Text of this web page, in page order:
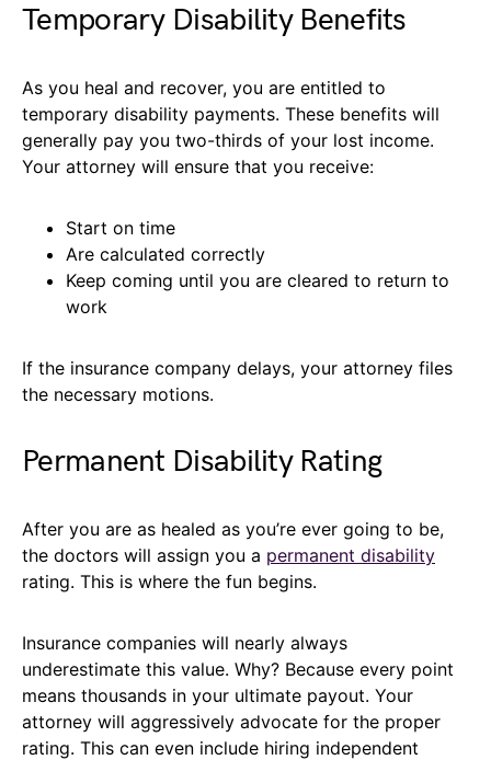
Temporary Disability Benefits
As you heal and recover, you are entitled to
temporary disability payments. These benefits will
generally pay you two-thirds of your lost income.
Your attorney will ensure that you receive:
Start on time
Are calculated correctly
Keep coming until you are cleared to return to
work
If the insurance company delays, your attorney files
the necessary motions.
Permanent Disability Rating
After you are as healed as you’re ever going to be,
the doctors will assign you a permanent disability
rating. This is where the fun begins.
Insurance companies will nearly always
underestimate this value. Why? Because every point
means thousands in your ultimate payout. Your
attorney will aggressively advocate for the proper
rating. This can even include hiring independent